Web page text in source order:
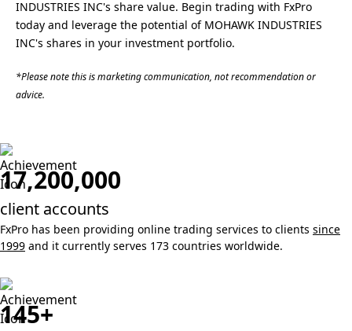
INDUSTRIES INC's share value. Begin trading with FxPro
today and leverage the potential of MOHAWK INDUSTRIES
INC's shares in your investment portfolio.
*Please note this is marketing communication, not recommendation or
advice.
17,200,000
client accounts
FxPro has been providing online trading services to clients since
1999 and it currently serves 173 countries worldwide.
145+